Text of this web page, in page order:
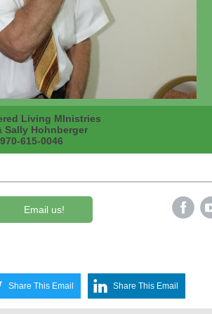
Living MInistries
Sally Hohnberger
970-615-0046
Email us!
Share This Email Share This Email